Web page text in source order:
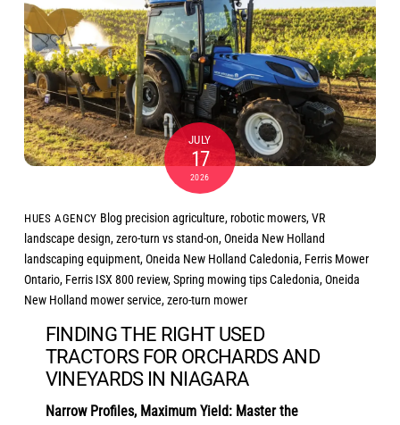
JULY
17
2026
HUES AGENCY Blog precision agriculture,robotic mowers,VR
landscape design,zero-turn vs stand-on,Oneida New Holland
landscaping equipment,Oneida New Holland Caledonia, Ferris Mower
Ontario, Ferris ISX 800 review,Spring mowing tips Caledonia,Oneida
New Holland mower service,zero-turn mower
FINDING THE RIGHT USED
TRACTORS FOR ORCHARDS AND
VINEYARDS IN NIAGARA
Narrow Profiles, Maximum Yield: Master the